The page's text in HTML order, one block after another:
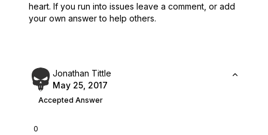
heart. If you run into issues leave a comment, or add
your own answer to help others.
0
Jonathan Tittle
May 25, 2017
Accepted Answer